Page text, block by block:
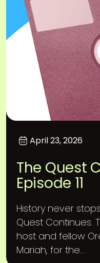
April 23, 2026
The Quest
Episode 11
History never
Quest Continues.
host and fellow
Mariah, for the...